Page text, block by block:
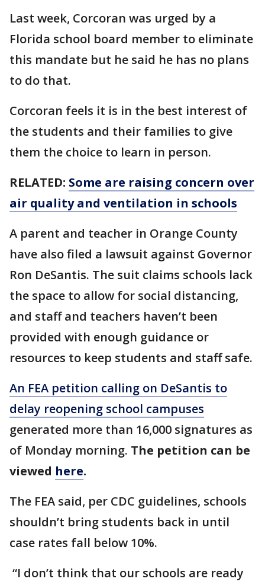
Last week, Corcoran was urged by a
Florida school board member to eliminate
this mandate but he said he has no plans
to do that.
Corcoran feels it is in the best interest of
the students and their families to give
them the choice to learn in person.
RELATED: Some are raising concern over
air quality and ventilation in schools
A parent and teacher in Orange County
have also filed a lawsuit against Governor
Ron DeSantis. The suit claims schools lack
the space to allow for social distancing,
and staff and teachers haven’t been
provided with enough guidance or
resources to keep students and staff safe.
An FEA petition calling on DeSantis to
delay reopening school campuses
generated more than 16,000 signatures as
of Monday morning. The petition can be
viewed here.
The FEA said, per CDC guidelines, schools
shouldn’t bring students back in until
case rates fall below 10%.
“I don’t think that our schools are ready